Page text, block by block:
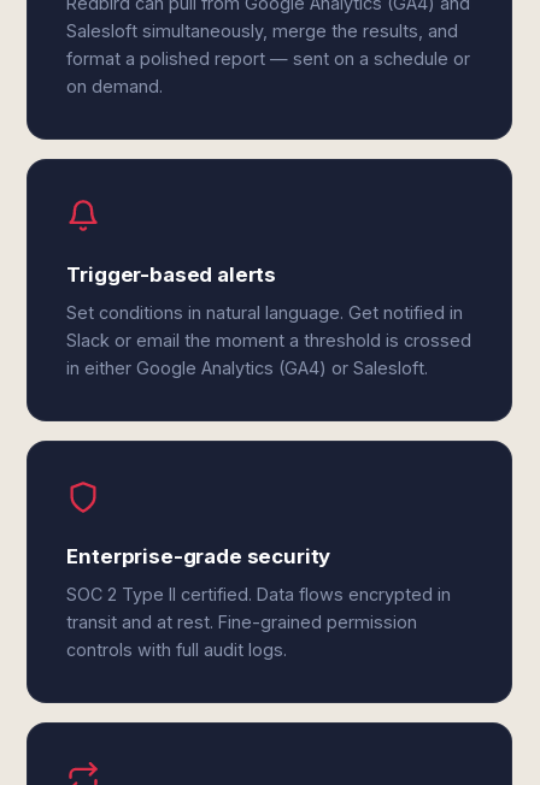
Salesloft simultaneously, merge the results, and
format a polished report — sent on a schedule or
on demand.
Trigger-based alerts
Set conditions in natural language. Get notified in
Slack or email the moment a threshold is crossed
in either Google Analytics (GA4) or Salesloft.
Enterprise-grade security
SOC 2 Type II certified. Data flows encrypted in
transit and at rest. Fine-grained permission
controls with full audit logs.